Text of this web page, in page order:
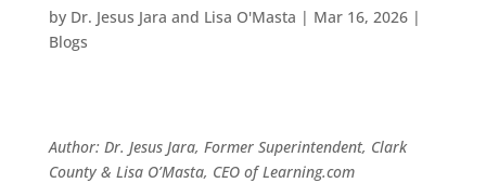
by Dr. Jesus Jara and Lisa O'Masta | Mar 16, 2026|
Blogs
Author: Dr. Jesus Jara, Former Superintendent, Clark
County & Lisa O’Masta, CEO of Learning.com